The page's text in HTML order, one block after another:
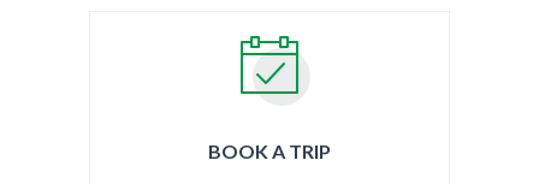
BOOK A TRIP